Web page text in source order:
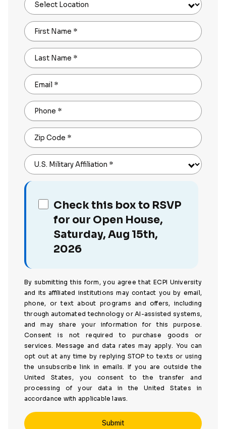
Select Location
First Name *
Last Name *
Email *
Phone *
Zip Code *
U.S. Military Affiliation *
Check this box to RSVP
for our Open House,
Saturday, Aug 15th,
2026
By submitting this form, you agree that ECPI University
and its affiliated institutions may contact you by email,
phone, or text about programs and offers, including
through automated technology or AI-assisted systems,
and may share your information for this purpose.
Consent is not required to purchase goods or
services. Message and data rates may apply. You can
opt out at any time by replying STOP to texts or using
the unsubscribe link in emails. If you are outside the
United States, you consent to the transfer and
processing of your data in the United States in
accordance with applicable laws.